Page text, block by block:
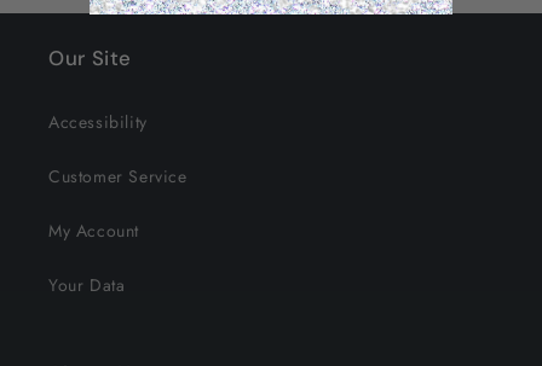
Our Site
Accessibility
Customer Service
My Account
Your Data